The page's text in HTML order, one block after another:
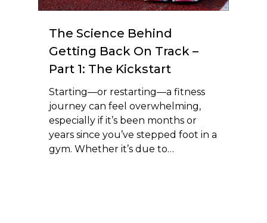
The Science Behind
Getting Back On Track –
Part 1: The Kickstart
Starting—or restarting—a fitness
journey can feel overwhelming,
especially if it’s been months or
years since you’ve stepped foot in a
gym. Whether it’s due to…